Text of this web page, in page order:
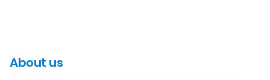
About us